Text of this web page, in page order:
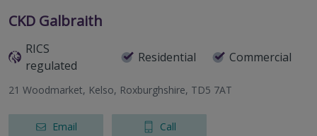
CKD Galbraith
RICS
regulated
Residential Commercial
21 Woodmarket, Kelso, Roxburghshire, TD5 7AT
Email Call